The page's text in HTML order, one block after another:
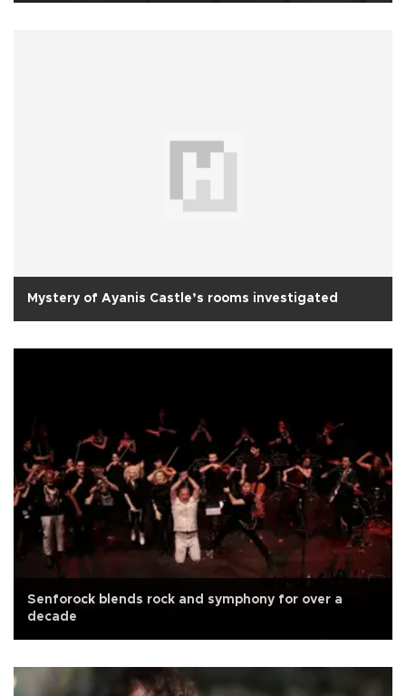
Mystery of Ayanis Castle’s rooms investigated
Senforock blends rock and symphony for over a
decade